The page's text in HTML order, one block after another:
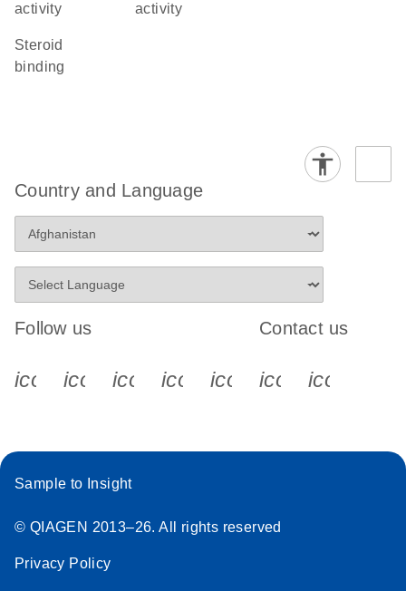
activity
activity
steroid
binding
Country and Language
Follow us
icon_0340_cc_gen_x-s
icon_0066_linkedin-s
icon_0064_facebook-s
icon_0065_instagram-s
Contact us
Sample to Insight
© QIAGEN 2013–26. All rights reserved
Privacy Policy